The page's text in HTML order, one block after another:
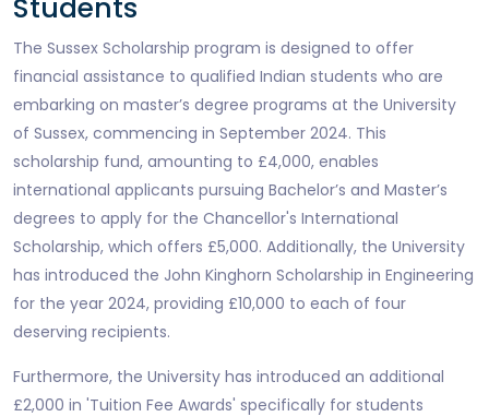
Students
The Sussex Scholarship program is designed to offer
financial assistance to qualified Indian students who are
embarking on master’s degree programs at the University
of Sussex, commencing in September 2024. This
scholarship fund, amounting to £4,000, enables
international applicants pursuing Bachelor’s and Master’s
degrees to apply for the Chancellor's International
Scholarship, which offers £5,000. Additionally, the University
has introduced the John Kinghorn Scholarship in Engineering
for the year 2024, providing £10,000 to each of four
deserving recipients.
Furthermore, the University has introduced an additional
£2,000 in 'Tuition Fee Awards' specifically for students